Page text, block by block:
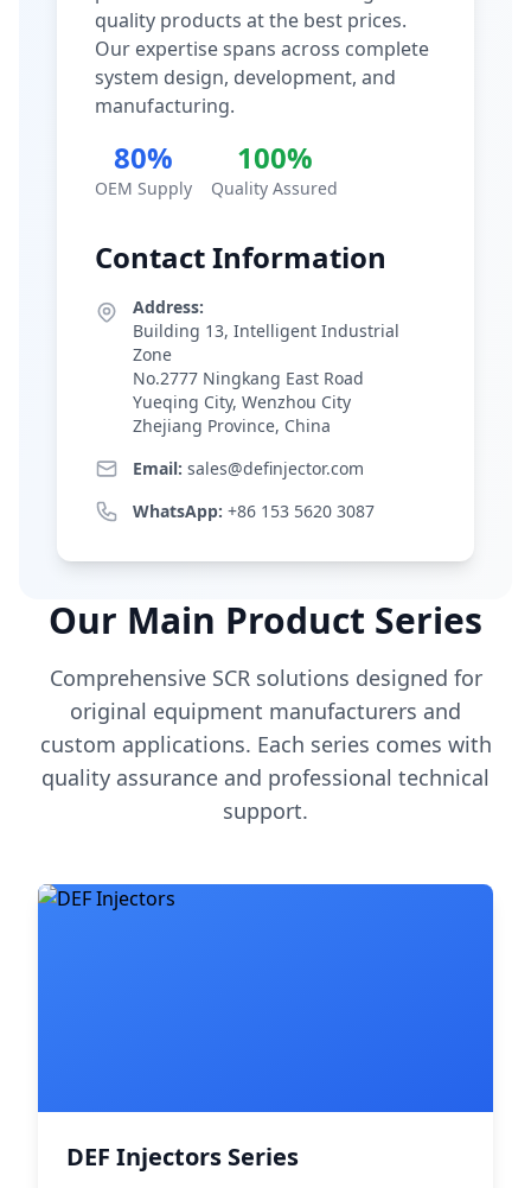
quality products at the best prices.
Our expertise spans across complete
system design, development, and
manufacturing.
80%
OEM Supply
100%
Quality Assured
Contact Information
Address:
Building 13, Intelligent Industrial
Zone
No.2777 Ningkang East Road
Yueqing City, Wenzhou City
Zhejiang Province, China
Email: sales@definjector.com
WhatsApp: +86 153 5620 3087
Our Main Product Series
Comprehensive SCR solutions designed for
original equipment manufacturers and
custom applications. Each series comes with
quality assurance and professional technical
support.
DEF Injectors Series